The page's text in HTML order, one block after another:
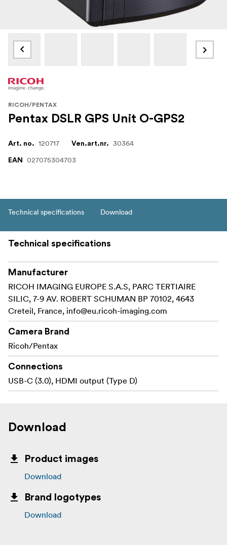
RICOH/PENTAX
Pentax DSLR GPS Unit O-GPS2
Art. no. 120717 Ven.art.nr. 30364
EAN 027075304703
Technical specifications Download
Technical specifications
Manufacturer
RICOH IMAGING EUROPE S.A.S, PARC TERTIAIRE
SILIC, 7-9 AV. ROBERT SCHUMAN BP 70102, 4643
Creteil, France, info@eu.ricoh-imaging.com
Camera Brand
Ricoh/Pentax
Connections
USB-C (3.0), HDMI output (Type D)
Download
Product images
Download
Brand logotypes
Download